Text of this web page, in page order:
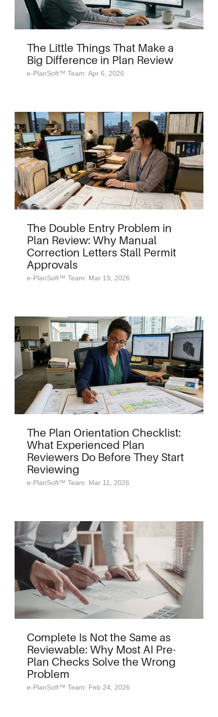
The Little Things That Make a
Big Difference in Plan Review
e-PlanSoft™ Team: Apr 6, 2026
The Double Entry Problem in
Plan Review: Why Manual
Correction Letters Stall Permit
Approvals
e-PlanSoft™ Team: Mar 19, 2026
The Plan Orientation Checklist:
What Experienced Plan
Reviewers Do Before They Start
Reviewing
e-PlanSoft™ Team: Mar 11, 2026
Complete Is Not the Same as
Reviewable: Why Most AI Pre-
Plan Checks Solve the Wrong
Problem
e-PlanSoft™ Team: Feb 24, 2026